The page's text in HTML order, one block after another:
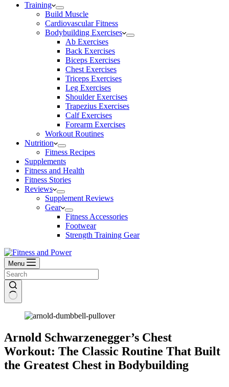
Training
Build Muscle
Cardiovascular Fitness
Bodybuilding Exercises
Ab Exercises
Back Exercises
Biceps Exercises
Chest Exercises
Triceps Exercises
Leg Exercises
Shoulder Exercises
Trapezius Exercises
Calf Exercises
Forearm Exercises
Workout Routines
Nutrition
Fitness Recipes
Supplements
Fitness and Health
Fitness Stories
Reviews
Supplement Reviews
Gear
Fitness Accessories
Footwear
Strength Training Gear
Menu
Arnold Schwarzenegger’s Chest
Workout: The Classic Routine That Built
the Greatest Chest in Bodybuilding